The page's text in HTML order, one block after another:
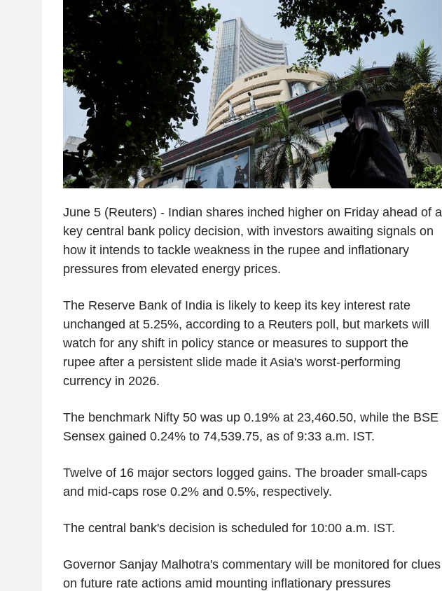
June 5 (Reuters) - Indian shares inched higher on Friday ahead of a
key central bank policy decision, with investors awaiting signals on
how it intends to tackle weakness in the rupee and inflationary
pressures from elevated energy prices.
The Reserve Bank of India is likely to keep its key interest rate
unchanged at 5.25%, according to a Reuters poll, but markets will
watch for any shift in policy stance or measures to support the
rupee after a persistent slide made it Asia's worst-performing
currency in 2026.
The benchmark Nifty 50 was up 0.19% at 23,460.50, while the BSE
Sensex gained 0.24% to 74,539.75, as of 9:33 a.m. IST.
Twelve of 16 major sectors logged gains. The broader small-caps
and mid-caps rose 0.2% and 0.5%, respectively.
The central bank's decision is scheduled for 10:00 a.m. IST.
Governor Sanjay Malhotra's commentary will be monitored for clues
on future rate actions amid mounting inflationary pressures